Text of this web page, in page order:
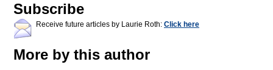
Subscribe
Receive future articles by Laurie Roth: Click here
More by this author